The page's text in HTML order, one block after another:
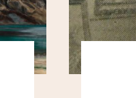
When